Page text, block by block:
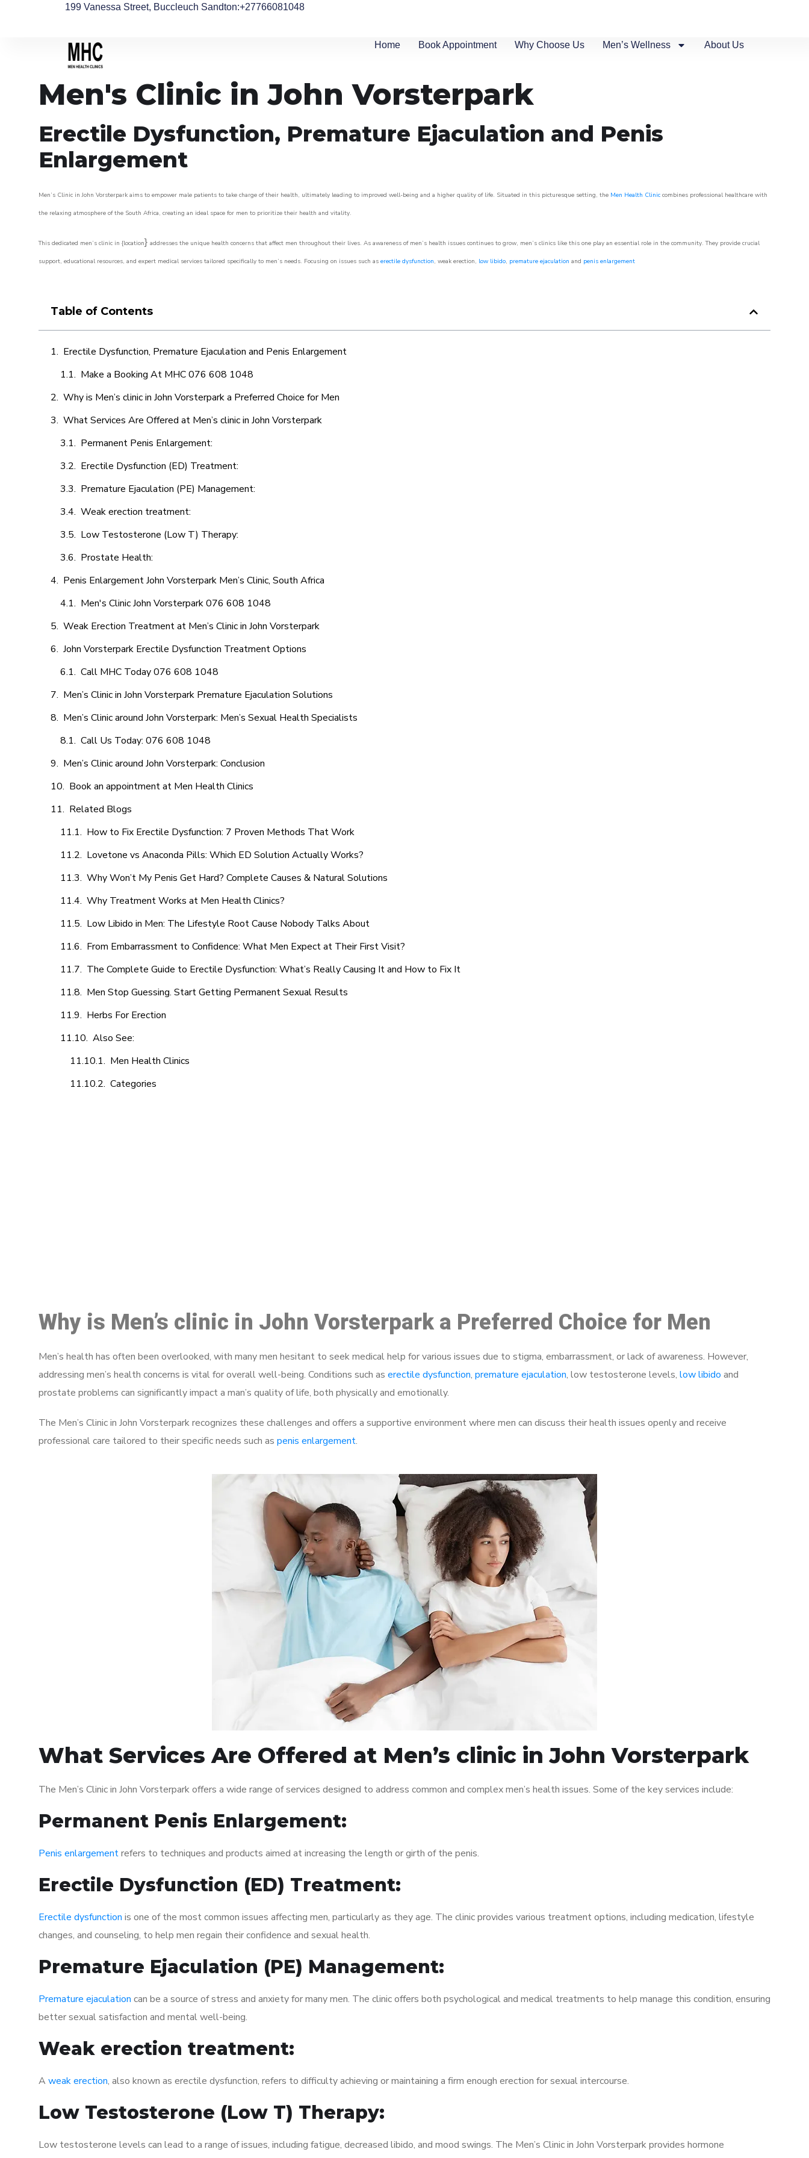
199 Vanessa Street, Buccleuch Sandton:+27766081048
Home Book Appointment Why Choose Us Men’s Wellness About Us
Men's Clinic in John Vorsterpark
Erectile Dysfunction, Premature Ejaculation and Penis
Enlargement
Men’s Clinic in John Vorsterpark aims to empower male patients to take charge of their health, ultimately leading to improved well-being and a higher quality of life. Situated in this picturesque setting, the Men Health Clinic combines professional healthcare with
the relaxing atmosphere of the South Africa, creating an ideal space for men to prioritize their health and vitality.
This dedicated men’s clinic in {location} addresses the unique health concerns that affect men throughout their lives. As awareness of men’s health issues continues to grow, men’s clinics like this one play an essential role in the community. They provide crucial
support, educational resources, and expert medical services tailored specifically to men’s needs. Focusing on issues such as erectile dysfunction, weak erection, low libido, premature ejaculation and penis enlargement
Table of Contents
Erectile Dysfunction, Premature Ejaculation and Penis Enlargement
Make a Booking At MHC 076 608 1048
Why is Men’s clinic in John Vorsterpark a Preferred Choice for Men
What Services Are Offered at Men’s clinic in John Vorsterpark
Permanent Penis Enlargement:
Erectile Dysfunction (ED) Treatment:
Premature Ejaculation (PE) Management:
Weak erection treatment:
Low Testosterone (Low T) Therapy:
Prostate Health:
Penis Enlargement John Vorsterpark Men’s Clinic, South Africa
Men's Clinic John Vorsterpark 076 608 1048
Weak Erection Treatment at Men’s Clinic in John Vorsterpark
John Vorsterpark Erectile Dysfunction Treatment Options
Call MHC Today 076 608 1048
Men’s Clinic in John Vorsterpark Premature Ejaculation Solutions
Men’s Clinic around John Vorsterpark: Men’s Sexual Health Specialists
Call Us Today: 076 608 1048
Men’s Clinic around John Vorsterpark: Conclusion
Book an appointment at Men Health Clinics
Related Blogs
How to Fix Erectile Dysfunction: 7 Proven Methods That Work
Lovetone vs Anaconda Pills: Which ED Solution Actually Works?
Why Won’t My Penis Get Hard? Complete Causes & Natural Solutions
Why Treatment Works at Men Health Clinics?
Low Libido in Men: The Lifestyle Root Cause Nobody Talks About
From Embarrassment to Confidence: What Men Expect at Their First Visit?
The Complete Guide to Erectile Dysfunction: What’s Really Causing It and How to Fix It
Men Stop Guessing. Start Getting Permanent Sexual Results
Herbs For Erection
Also See:
Men Health Clinics
Categories
Why is Men’s clinic in John Vorsterpark a Preferred Choice for Men
Men’s health has often been overlooked, with many men hesitant to seek medical help for various issues due to stigma, embarrassment, or lack of awareness. However,
addressing men’s health concerns is vital for overall well-being. Conditions such as erectile dysfunction, premature ejaculation, low testosterone levels, low libido and
prostate problems can significantly impact a man’s quality of life, both physically and emotionally.
The Men’s Clinic in John Vorsterpark recognizes these challenges and offers a supportive environment where men can discuss their health issues openly and receive
professional care tailored to their specific needs such as penis enlargement.
What Services Are Offered at Men’s clinic in John Vorsterpark
The Men’s Clinic in John Vorsterpark offers a wide range of services designed to address common and complex men’s health issues. Some of the key services include:
Permanent Penis Enlargement:
Penis enlargementrefers to techniques and products aimed at increasing the length or girth of the penis.
Erectile Dysfunction (ED) Treatment:
Erectile dysfunction is one of the most common issues affecting men, particularly as they age. The clinic provides various treatment options, including medication, lifestyle
changes, and counseling, to help men regain their confidence and sexual health.
Premature Ejaculation (PE) Management:
Premature ejaculation can be a source of stress and anxiety for many men. The clinic offers both psychological and medical treatments to help manage this condition, ensuring
better sexual satisfaction and mental well-being.
Weak erection treatment:
A weak erection, also known as erectile dysfunction, refers to difficulty achieving or maintaining a firm enough erection for sexual intercourse.
Low Testosterone (Low T) Therapy:
Low testosterone levels can lead to a range of issues, including fatigue, decreased libido, and mood swings. The Men’s Clinic in John Vorsterpark provides hormone